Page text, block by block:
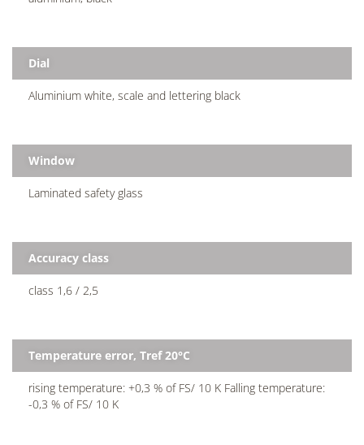
Dial
Aluminium white, scale and lettering black
Window
Laminated safety glass
Accuracy class
class 1,6 / 2,5
Temperature error, Tref 20°C
rising temperature: +0,3 % of FS/ 10 K Falling temperature:
-0,3 % of FS/ 10 K